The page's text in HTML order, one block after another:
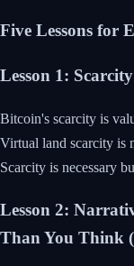
Five Lessons for
Lesson 1:
Bitcoin's scarcity is
Virtual land scarcity is
Scarcity is necessary
Lesson 2:
Than You Think